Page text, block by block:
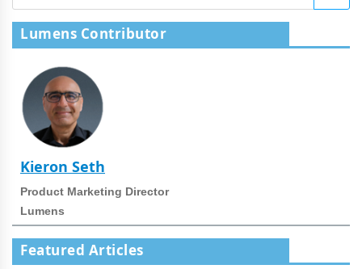
Lumens Contributor
Kieron Seth
Product Marketing Director
Lumens
Featured Articles